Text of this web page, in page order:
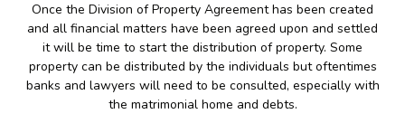
Once the Division of Property Agreement has been created
and all financial matters have been agreed upon and settled
it will be time to start the distribution of property. Some
property can be distributed by the individuals but oftentimes
banks and lawyers will need to be consulted, especially with
the matrimonial home and debts.